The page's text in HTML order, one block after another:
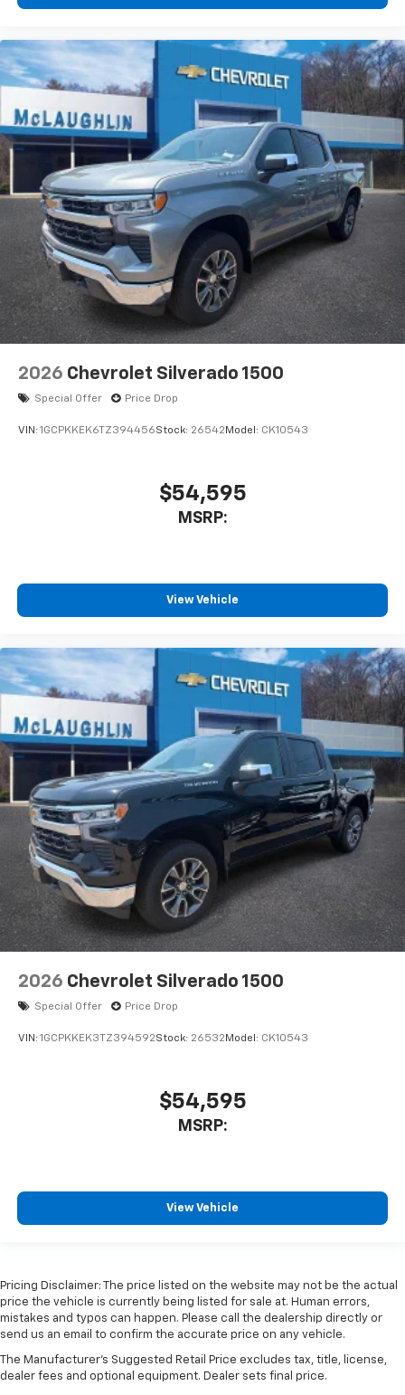
2026 Chevrolet Silverado 1500
Special Offer Price Drop
VIN: 1GCPKKEK6TZ394456Stock: 26542 Model: CK10543
$54,595
MSRP:
View Vehicle
2026 Chevrolet Silverado 1500
Special Offer Price Drop
VIN: 1GCPKKEK3TZ394592Stock: 26532 Model: CK10543
$54,595
MSRP:
View Vehicle
Pricing Disclaimer: The price listed on the website may not be the actual
price the vehicle is currently being listed for sale at. Human errors,
mistakes and typos can happen. Please call the dealership directly or
send us an email to confirm the accurate price on any vehicle.
The Manufacturer's Suggested Retail Price excludes tax, title, license,
dealer fees and optional equipment. Dealer sets final price.